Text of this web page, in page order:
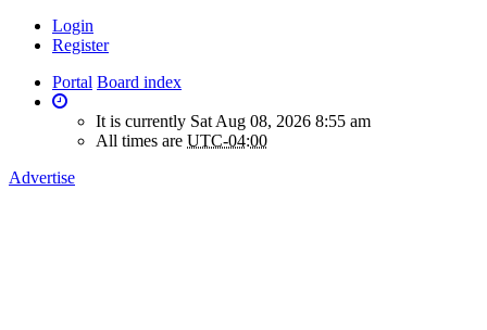
Login
Register
Portal Board index
It is currently Sat Aug 08, 2026 8:55 am
All times are UTC-04:00
Advertise